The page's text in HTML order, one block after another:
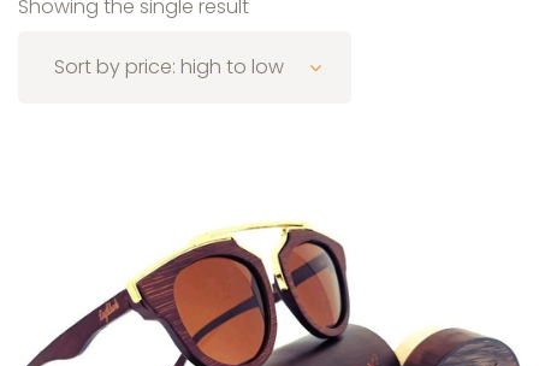
Showing the single result
Sort by price: high to low